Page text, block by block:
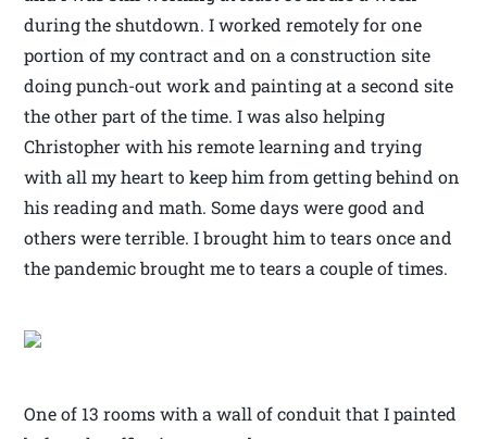
during the shutdown. I worked remotely for one
portion of my contract and on a construction site
doing punch-out work and painting at a second site
the other part of the time. I was also helping
Christopher with his remote learning and trying
with all my heart to keep him from getting behind on
his reading and math. Some days were good and
others were terrible. I brought him to tears once and
the pandemic brought me to tears a couple of times.
One of 13 rooms with a wall of conduit that I painted